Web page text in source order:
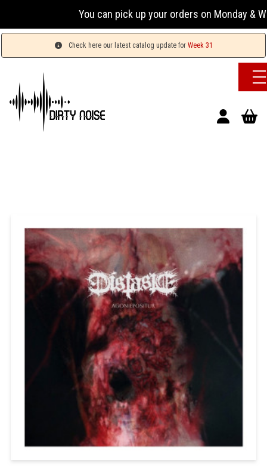
You can pick up your orders on Monday &
Check here our latest catalog update for Week 31